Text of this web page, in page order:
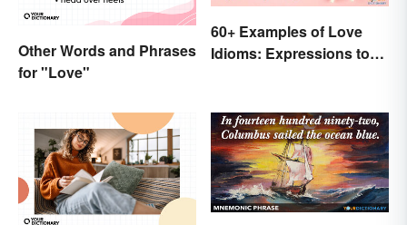
Other Words and Phrases
for "Love"
60+ Examples of Love
Idioms: Expressions to